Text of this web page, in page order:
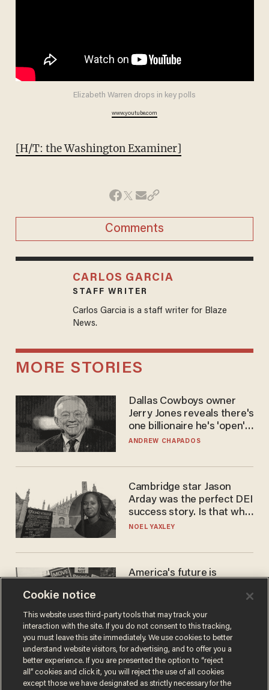
Elizabeth Warren drops in key polls
www.youtube.com
[H/T: the Washington Examiner]
Comments
CARLOS GARCIA
STAFF WRITER
Carlos Garcia is a staff writer for Blaze
News.
MORE STORIES
Dallas Cowboys owner
Jerry Jones reveals there's
one billionaire he's 'open'
to selling to
ANDREW CHAPADOS
Cambridge star Jason
Arday was the perfect DEI
success story. Is that why
nobody questioned him?
NOEL YAXLEY
America's future is
the reason you may think
JOHN MAC GHLIONN
Cookie notice
This website uses third-party tools that may track your
interaction with the site. If you do not consent to this tracking,
you must leave this site immediately. We use cookies to better
understand website visitors, for advertising, and to offer you a
better experience. If you are presented the option to “reject
all” cookies and click it, you will reject the use of all cookies
except those we have designated as strictly necessary for the